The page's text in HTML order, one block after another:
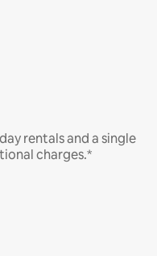
rentals and a single
charges.*